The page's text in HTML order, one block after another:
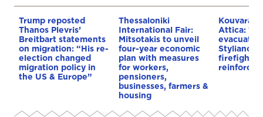
Trump reposted
Thanos Plevris’
Breitbart statements
on migration: “His re-
election changed
migration policy in
the US & Europe”
Thessaloniki
International Fair:
Mitsotakis to unveil
four-year economic
plan with measures
for workers,
pensioners,
businesses, farmers &
housing
Kouvaras
Attica:
Stylianos